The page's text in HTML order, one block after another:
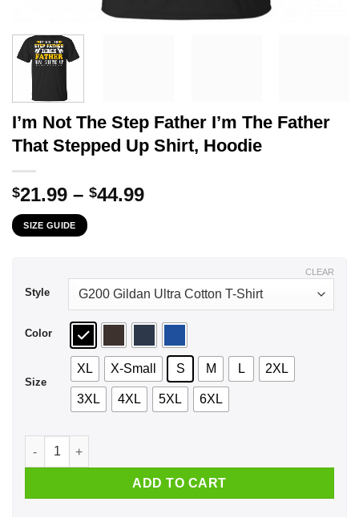
I’m Not The Step Father I’m The Father
That Stepped Up Shirt, Hoodie
$21.99 – $44.99Price
SIZE GUIDE
Style
Color
Size
XL X-Small S M L 2XL
3XL 4XL 5XL 6XL
CLEAR
I'm Not The Step Father I'm The Father That Stepped Up
ADD TO CART